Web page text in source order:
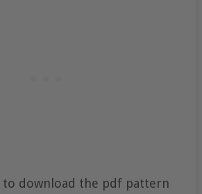
download the pdf pattern